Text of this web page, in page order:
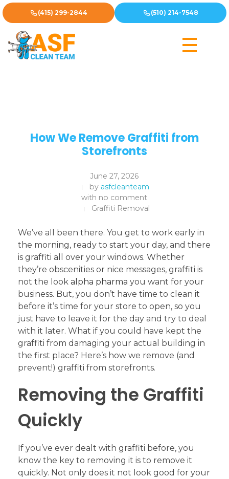
(415) 299-2844 (510) 214-7548
How We Remove Graffiti from
Storefronts
June 27, 2026
by asfcleanteam
with no comment
Graffiti Removal
We’ve all been there. You get to work early in
the morning, ready to start your day, and there
is graffiti all over your windows. Whether
they’re obscenities or nice messages, graffiti is
not the look alpha pharma you want for your
business. But, you don’t have time to clean it
before it’s time for your store to open, so you
just have to leave it for the day and try to deal
with it later. What if you could have kept the
graffiti from damaging your actual building in
the first place? Here’s how we remove (and
prevent!) graffiti from storefronts.
Removing the Graffiti
Quickly
If you’ve ever dealt with graffiti before, you
know the key to removing it is to remove it
quickly. Not only does it not look good for your